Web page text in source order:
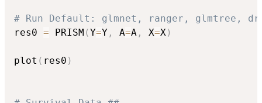
# Run Default: glmnet, ranger, glmtree,
res0 = PRISM (Y=Y , A=A , X=X)
plot ( res0 )